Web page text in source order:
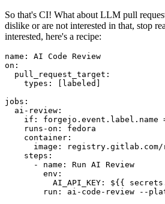
So that's CI! What about LLM pull
dislike or are not interested in that, stop
interested, here's a recipe:
name :
AI Code Review
on :
pull_request_target :
types : [ labeled ]
jobs :
ai-review :
if :
runs-on :
fedora
container :
image :
registry.gitlab.com/
steps :
-
name :
Run AI Review
env :
AI_API_KEY :
${{
run :
ai-code-review --